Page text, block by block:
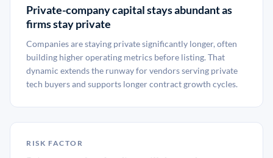
Private-company capital stays abundant as
firms stay private
Companies are staying private significantly longer, often
building higher operating metrics before listing. That
dynamic extends the runway for vendors serving private
tech buyers and supports longer contract growth cycles.
RISK FACTOR